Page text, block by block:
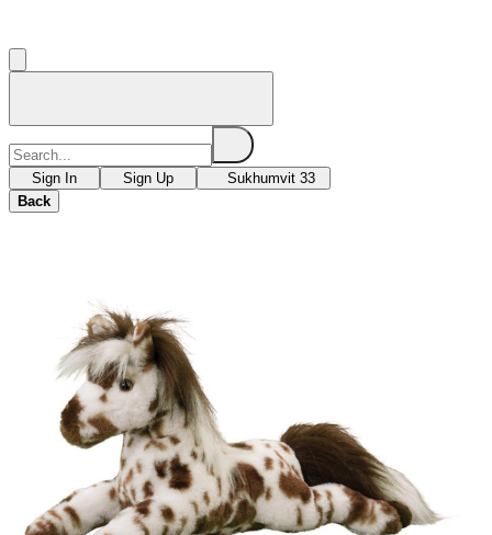
Sign In Sign Up
Sukhumvit 33
Back